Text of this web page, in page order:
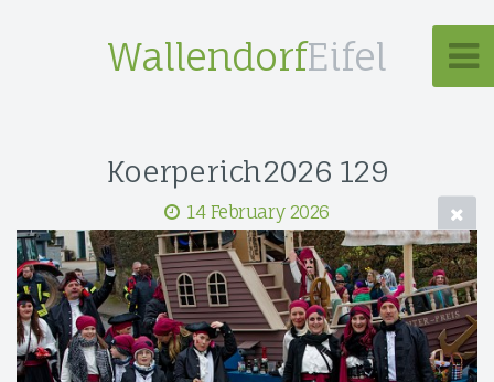
WallendorfEifel
Koerperich2026 129
14 February 2026